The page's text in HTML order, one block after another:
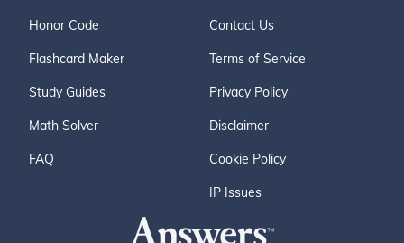
Honor Code
Flashcard Maker
Study Guides
Math Solver
FAQ
Contact Us
Terms of Service
Privacy Policy
Disclaimer
Cookie Policy
IP Issues